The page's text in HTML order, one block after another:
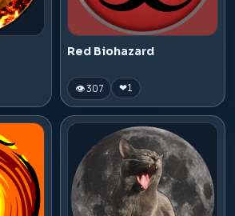
Red Biohazard
👁 307 ❤1